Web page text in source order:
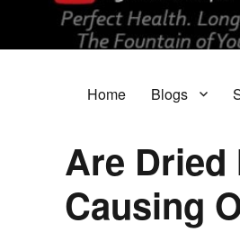
Home Blogs
Are
Causing